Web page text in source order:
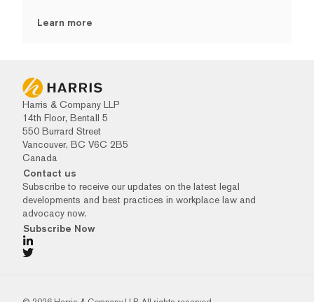
Learn more
Harris & Company LLP
14th Floor, Bentall 5
550 Burrard Street
Vancouver, BC V6C 2B5
Canada
Contact us
Subscribe to receive our updates on the latest legal
developments and best practices in workplace law and
advocacy now.
Subscribe Now